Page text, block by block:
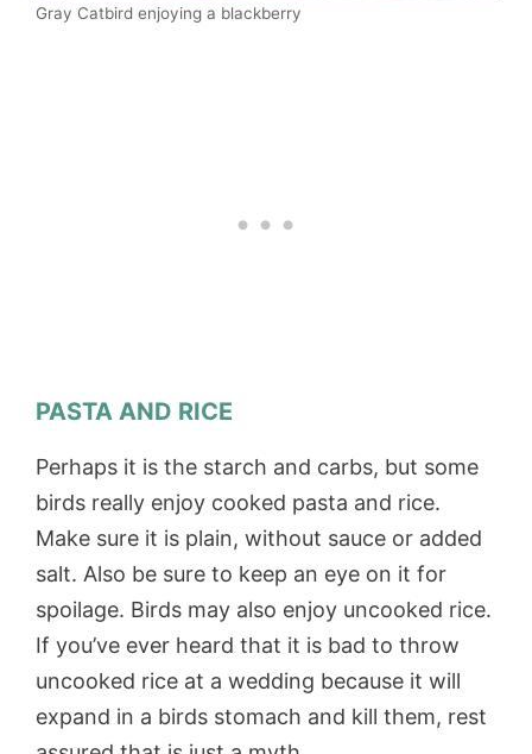
Gray Catbird enjoying a blackberry
PASTA AND RICE
Perhaps it is the starch and carbs, but some
birds really enjoy cooked pasta and rice.
Make sure it is plain, without sauce or added
salt. Also be sure to keep an eye on it for
spoilage. Birds may also enjoy uncooked rice.
If you’ve ever heard that it is bad to throw
uncooked rice at a wedding because it will
expand in a birds stomach and kill them, rest